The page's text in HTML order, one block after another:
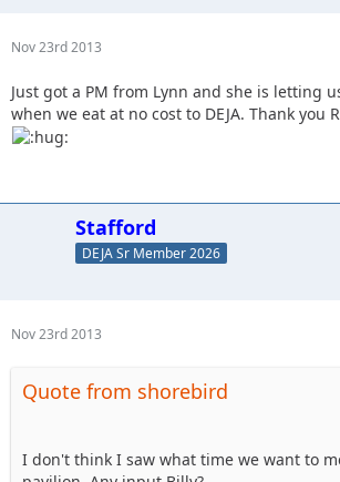
Nov 23rd 2013
Just got a PM from Lynn and she is letting
when we eat at no cost to DEJA. Thank you
Stafford
DEJA Sr Member 2026
Nov 23rd 2013
Quote from shorebird
I don't think I saw what time we want to